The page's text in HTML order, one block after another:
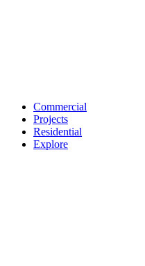
Commercial
Projects
Residential
Explore